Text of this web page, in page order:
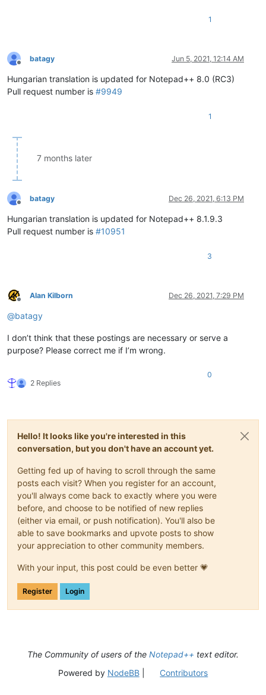
1
Offline
batagy Jun 5, 2021, 12:14 AM
Hungarian translation is updated for Notepad++ 8.0 (RC3)
Pull request number is #9949
1
7 months later
Offline
batagy Dec 26, 2021, 6:13 PM
Hungarian translation is updated for Notepad++ 8.1.9.3
Pull request number is #10951
3
Offline
Alan Kilborn Dec 26, 2021, 7:29 PM
@batagy
I don’t think that these postings are necessary or serve a
purpose? Please correct me if I’m wrong.
2 Replies
0
Hello! It looks like you're interested in this
conversation, but you don't have an account yet.
Getting fed up of having to scroll through the same
posts each visit? When you register for an account,
you'll always come back to exactly where you were
before, and choose to be notified of new replies
(either via email, or push notification). You'll also be
able to save bookmarks and upvote posts to show
your appreciation to other community members.
With your input, this post could be even better 💗
Register Login
The Community of users of the Notepad++ text editor.
Powered by NodeBB| Contributors